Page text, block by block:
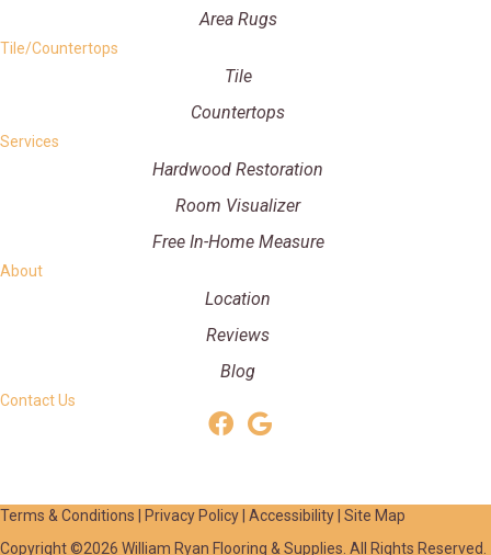
Area Rugs
Tile/Countertops
Tile
Countertops
Services
Hardwood Restoration
Room Visualizer
Free In-Home Measure
About
Location
Reviews
Blog
Contact Us
Terms & Conditions Privacy Policy Accessibility Site Map
Copyright ©2026 William Ryan Flooring & Supplies. All Rights Reserved.